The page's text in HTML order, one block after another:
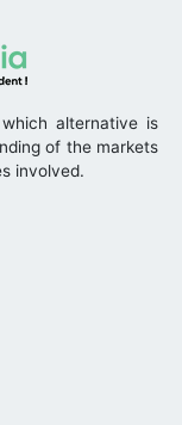
alternative is
of the markets
involved.